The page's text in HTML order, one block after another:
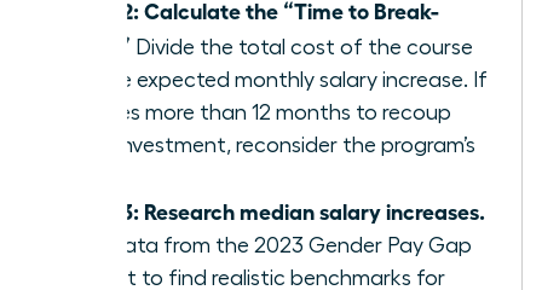
Step 2: Calculate the “Time to Break-
Even.” Divide the total cost of the course
by the expected monthly salary increase. If
it takes more than 12 months to recoup
your investment, reconsider the program’s
Step 3: Research median salary increases.
Use data from the 2023 Gender Pay Gap
Report to find realistic benchmarks for